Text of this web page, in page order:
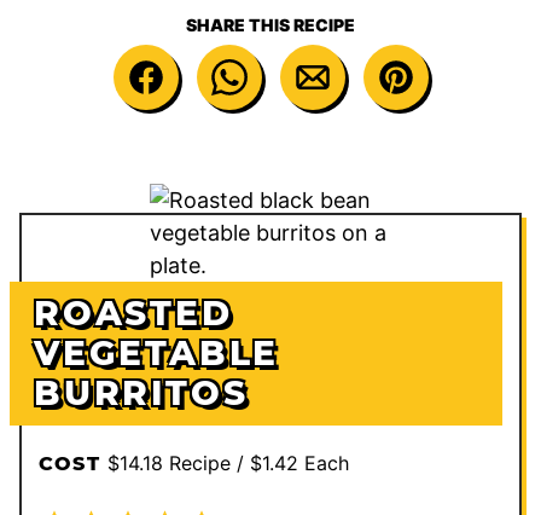
SHARE THIS RECIPE
ROASTED
VEGETABLE
BURRITOS
COST $14.18 Recipe / $1.42 Each